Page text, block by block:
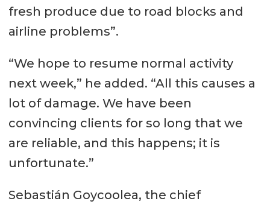
fresh produce due to road blocks and
airline problems”.
“We hope to resume normal activity
next week,” he added. “All this causes a
lot of damage. We have been
convincing clients for so long that we
are reliable, and this happens; it is
unfortunate.”
Sebastián Goycoolea, the chief